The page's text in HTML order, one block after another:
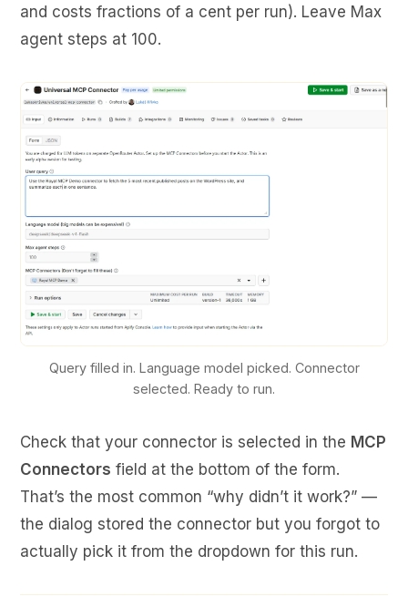
and costs fractions of a cent per run). Leave Max
agent steps at 100.
Query filled in. Language model picked. Connector
selected. Ready to run.
Check that your connector is selected in the MCP
Connectors field at the bottom of the form.
That’s the most common “why didn’t it work?” —
the dialog stored the connector but you forgot to
actually pick it from the dropdown for this run.